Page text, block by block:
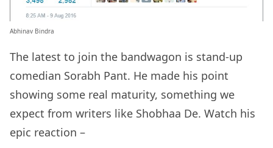
Abhinav Bindra
The latest to join the bandwagon is stand-up
comedian Sorabh Pant. He made his point
showing some real maturity, something we
expect from writers like Shobhaa De. Watch his
epic reaction –